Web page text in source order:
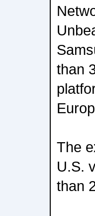
than
The
U.S.
than